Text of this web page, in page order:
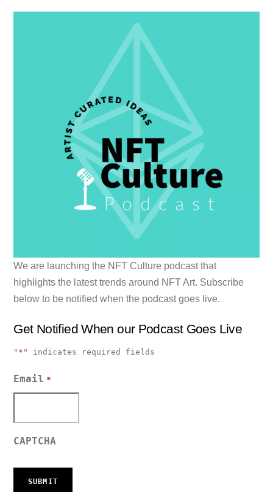
We are launching the NFT Culture podcast that
highlights the latest trends around NFT Art. Subscribe
below to be notified when the podcast goes live.
Get Notified When our Podcast Goes Live
" * " indicates required fields
Email *
CAPTCHA